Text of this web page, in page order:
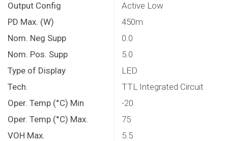
Output Config
Active Low
PD Max. (W)
450m
Nom. Neg Supp
0.0
Nom. Pos. Supp
5.0
Type of Display
LED
Tech.
TTL Integrated Circuit
Oper. Temp (°C) Min
-20
Oper. Temp (°C) Max.
75
VOH Max.
5.5